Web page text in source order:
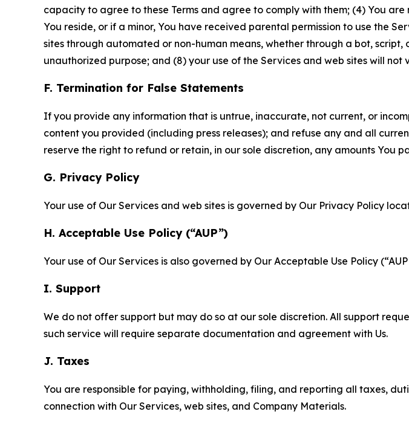
capacity to agree to these Terms and agree to comply with them; (4) You
You reside, or if a minor, You have received parental permission to use the
sites through automated or non-human means, whether through a bot,
unauthorized purpose; and (8) your use of the Services and web sites will
F. Termination for False Statements
If you provide any information that is untrue, inaccurate, not current, or
content you provided (including press releases); and refuse any and all
reserve the right to refund or retain, in our sole discretion, any amounts You
G. Privacy Policy
Your use of Our Services and web sites is governed by Our Privacy Policy
H. Acceptable Use Policy (“AUP”)
Your use of Our Services is also governed by Our Acceptable Use Policy
I. Support
We do not offer support but may do so at our sole discretion. All support
such service will require separate documentation and agreement with Us.
J. Taxes
You are responsible for paying, withholding, filing, and reporting all taxes,
connection with Our Services, web sites, and Company Materials.